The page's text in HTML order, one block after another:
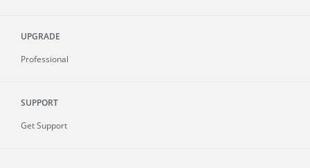
UPGRADE
Professional
SUPPORT
Get Support